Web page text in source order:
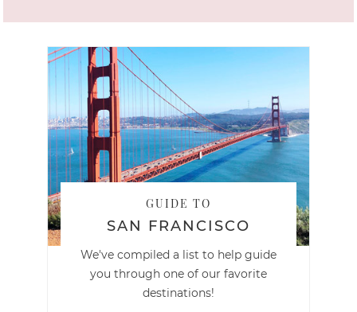
GUIDE TO
SAN FRANCISCO
We've compiled a list to help guide
you through one of our favorite
destinations!